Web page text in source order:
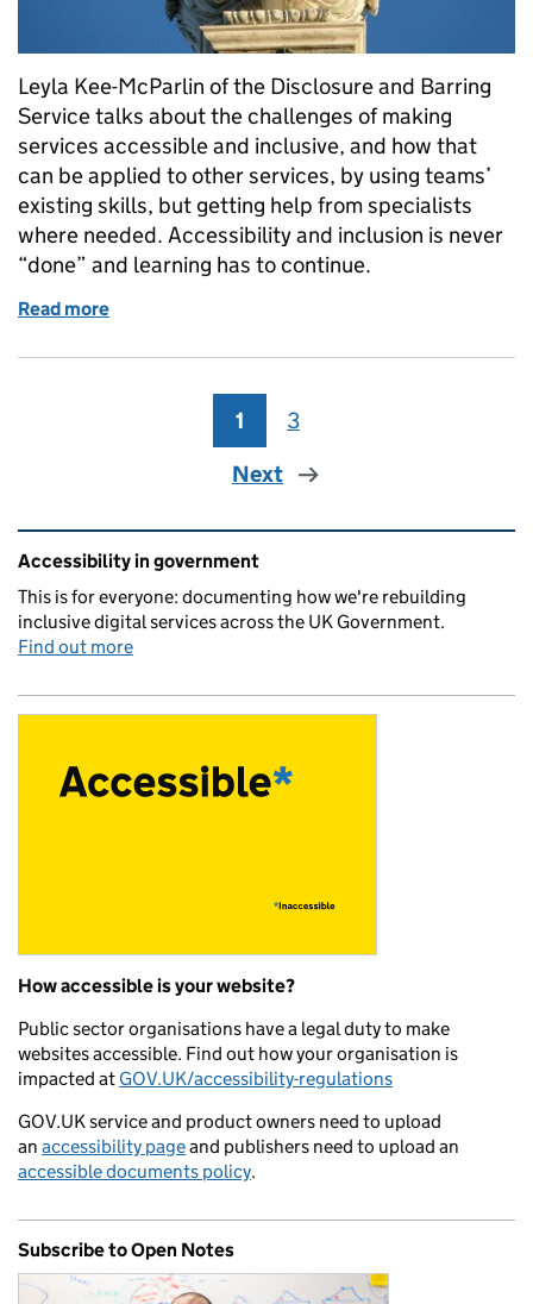
Leyla Kee-McParlin of the Disclosure and Barring
Service talks about the challenges of making
services accessible and inclusive, and how that
can be applied to other services, by using teams’
existing skills, but getting help from specialists
where needed. Accessibility and inclusion is never
“done” and learning has to continue.
Read more
Page
1 Page
3
Next
Related content and links
Accessibility in government
This is for everyone: documenting how we're rebuilding
inclusive digital services across the UK Government.
Find out more
How accessible is your website?
Public sector organisations have a legal duty to make
websites accessible. Find out how your organisation is
impacted at GOV.UK/accessibility-regulations
GOV.UK service and product owners need to upload
an accessibility pageand publishers need to upload an
accessible documents policy.
Subscribe to Open Notes